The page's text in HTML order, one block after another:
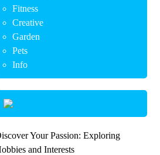
Fitness
Creative
Garden
Pets
Info
Your Passion: Exploring
and Interests